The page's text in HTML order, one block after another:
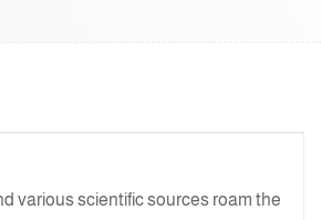
various scientific sources roam the